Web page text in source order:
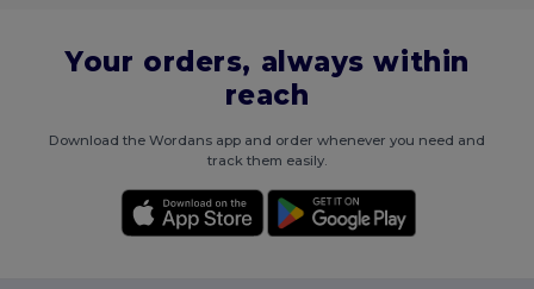
Your orders, always within
reach
Download the Wordans app and order whenever you need and
track them easily.